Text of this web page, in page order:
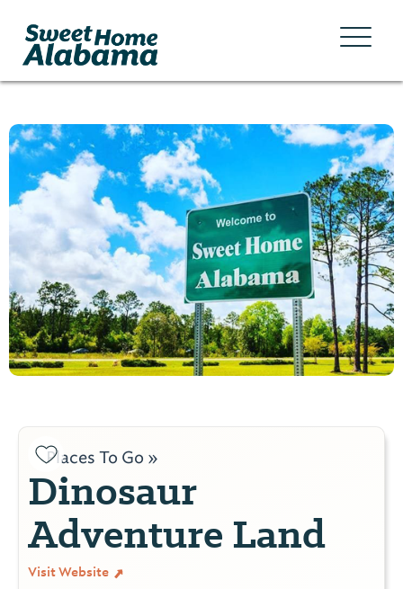
Places To Go »
Dinosaur
Adventure Land
Visit Website